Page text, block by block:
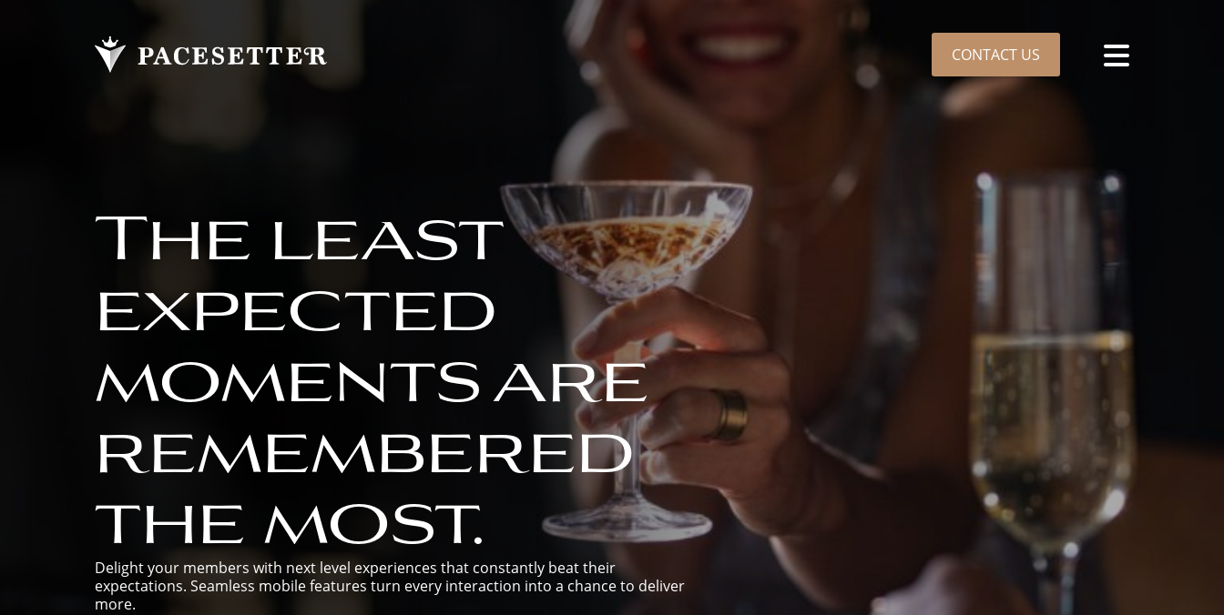
CONTACT US
The least
expected
moments are
remembered
the most.
Delight your members with next level experiences that constantly beat their
expectations. Seamless mobile features turn every interaction into a chance to deliver
more.